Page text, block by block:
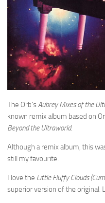
The Orb’sAubrey Mixes of the
known remix album based on
Beyond the Ultraworld.
Although a remix album, this
still my favourite.
I love the Little Fluffy Clouds
superior version of the original.